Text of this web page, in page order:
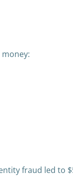
fraud led to